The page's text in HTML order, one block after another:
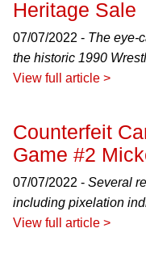
Heritage Sale
07/07/2022 - The eye-
the historic 1990
View full article >
Counterfeit
Game #2
07/07/2022 - Several
including pixelation
View full article >